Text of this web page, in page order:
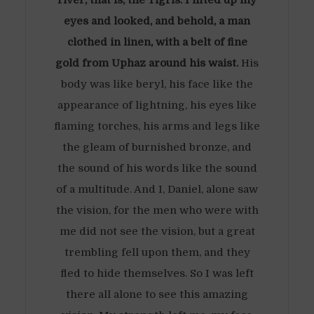
eyes and looked, and behold, a man
clothed in linen, with a belt of fine
gold from Uphaz around his waist. His
body was like beryl, his face like the
appearance of lightning, his eyes like
flaming torches, his arms and legs like
the gleam of burnished bronze, and
the sound of his words like the sound
of a multitude. And I, Daniel, alone saw
the vision, for the men who were with
me did not see the vision, but a great
trembling fell upon them, and they
fled to hide themselves. So I was left
there all alone to see this amazing